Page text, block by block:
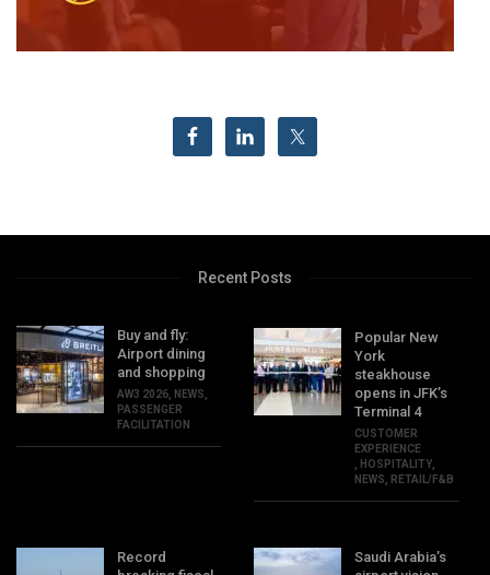
Recent Posts
Buy and fly:
Airport dining
and shopping
AW3 2026, NEWS,
PASSENGER
FACILITATION
Popular New
York
steakhouse
opens in JFK’s
Terminal 4
CUSTOMER
EXPERIENCE
, HOSPITALITY,
NEWS, RETAIL/F&B
Record
Saudi Arabia’s